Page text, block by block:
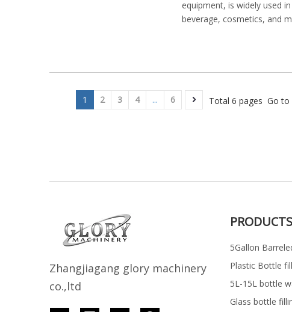
equipment, is widely used
beverage, cosmetics, and
1 2 3 4 ... 6 Total 6 pages Go to
Zhangjiagang glory machinery
co.,ltd
5Gallon
Plastic Bottle
5L-15L bottle
Glass bottle